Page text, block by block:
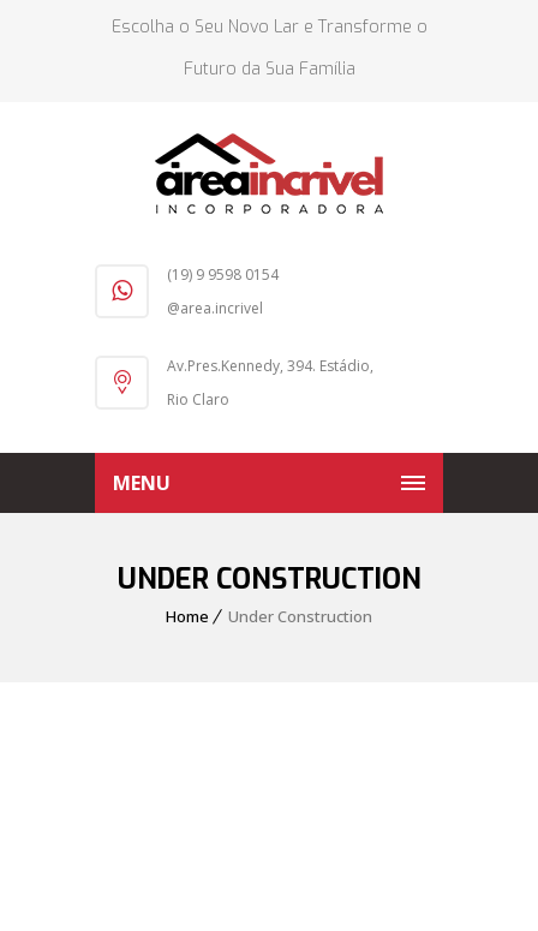
Escolha o Seu Novo Lar e Transforme o
Futuro da Sua Família
(19) 9 9598 0154
@area.incrivel
Av.Pres.Kennedy, 394. Estádio,
Rio Claro
MENU
UNDER CONSTRUCTION
Home Under Construction